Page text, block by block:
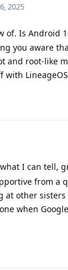
2025
of. Is Android
you aware
and root-like
I can tell,
from a
at other
when